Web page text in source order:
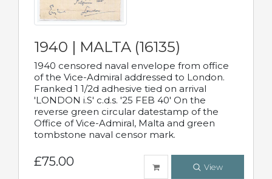
1940 | MALTA (16135)
1940 censored naval envelope from office
of the Vice-Admiral addressed to London.
Franked 1 1/2d adhesive tied on arrival
'LONDON i.S' c.d.s. '25 FEB 40' On the
reverse green circular datestamp of the
Office of Vice-Admiral, Malta and green
tombstone naval censor mark.
£75.00 View